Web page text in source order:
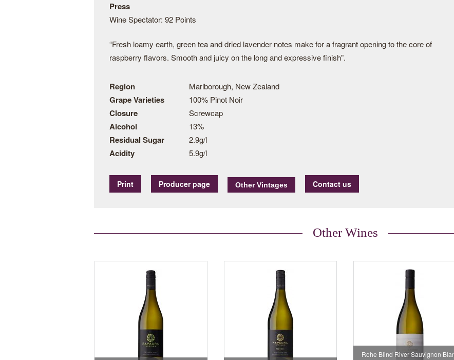
Press
Wine Spectator: 92 Points
“Fresh loamy earth, green tea and dried lavender notes make for a fragrant opening to the core of
raspberry flavors. Smooth and juicy on the long and expressive finish”.
Region Marlborough, New Zealand
Grape Varieties 100% Pinot Noir
Closure Screwcap
Alcohol 13%
Residual Sugar 2.9g/l
Acidity 5.9g/l
Print Producer page Contact us
Other Wines
Rohe Blind River Sauvignon